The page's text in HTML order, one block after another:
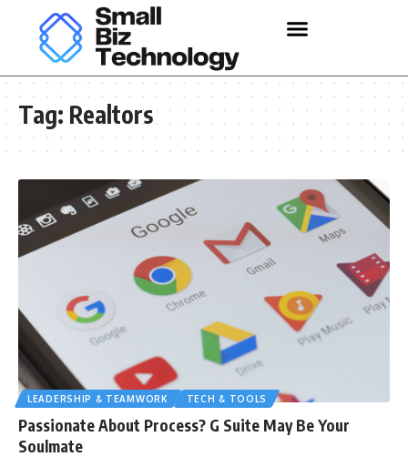
Tag: Realtors
LEADERSHIP & TEAMWORK TECH & TOOLS
Passionate About Process? G Suite May Be Your
Soulmate